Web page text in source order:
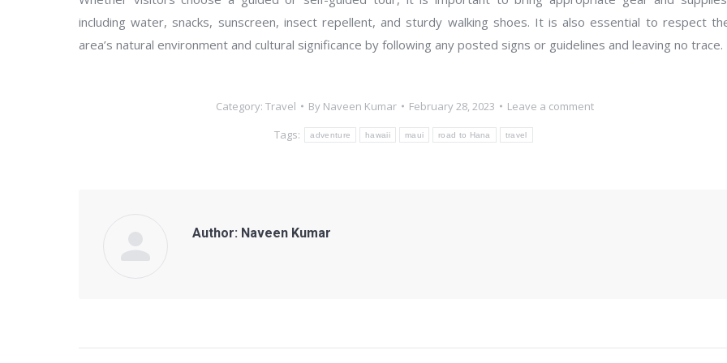
including water, snacks, sunscreen, insect repellent, and sturdy walking shoes. It is also essential to respect
area’s natural environment and cultural significance by following any posted signs or guidelines and leaving no trace.
Category: Travel By Naveen Kumar February 28, 2023
Leave a comment
Tags:
adventure hawaii maui road to Hana travel
Author: Naveen Kumar